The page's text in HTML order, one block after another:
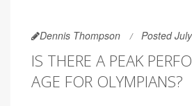
Dennis Thompson Posted
IS THERE A PEAK
AGE FOR OLYMPIANS?